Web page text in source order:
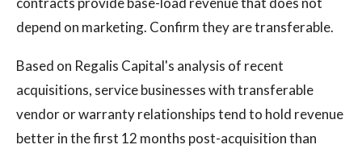
depend on marketing. Confirm they are transferable.
Based on Regalis Capital's analysis of recent
acquisitions, service businesses with transferable
vendor or warranty relationships tend to hold revenue
better in the first 12 months post-acquisition than